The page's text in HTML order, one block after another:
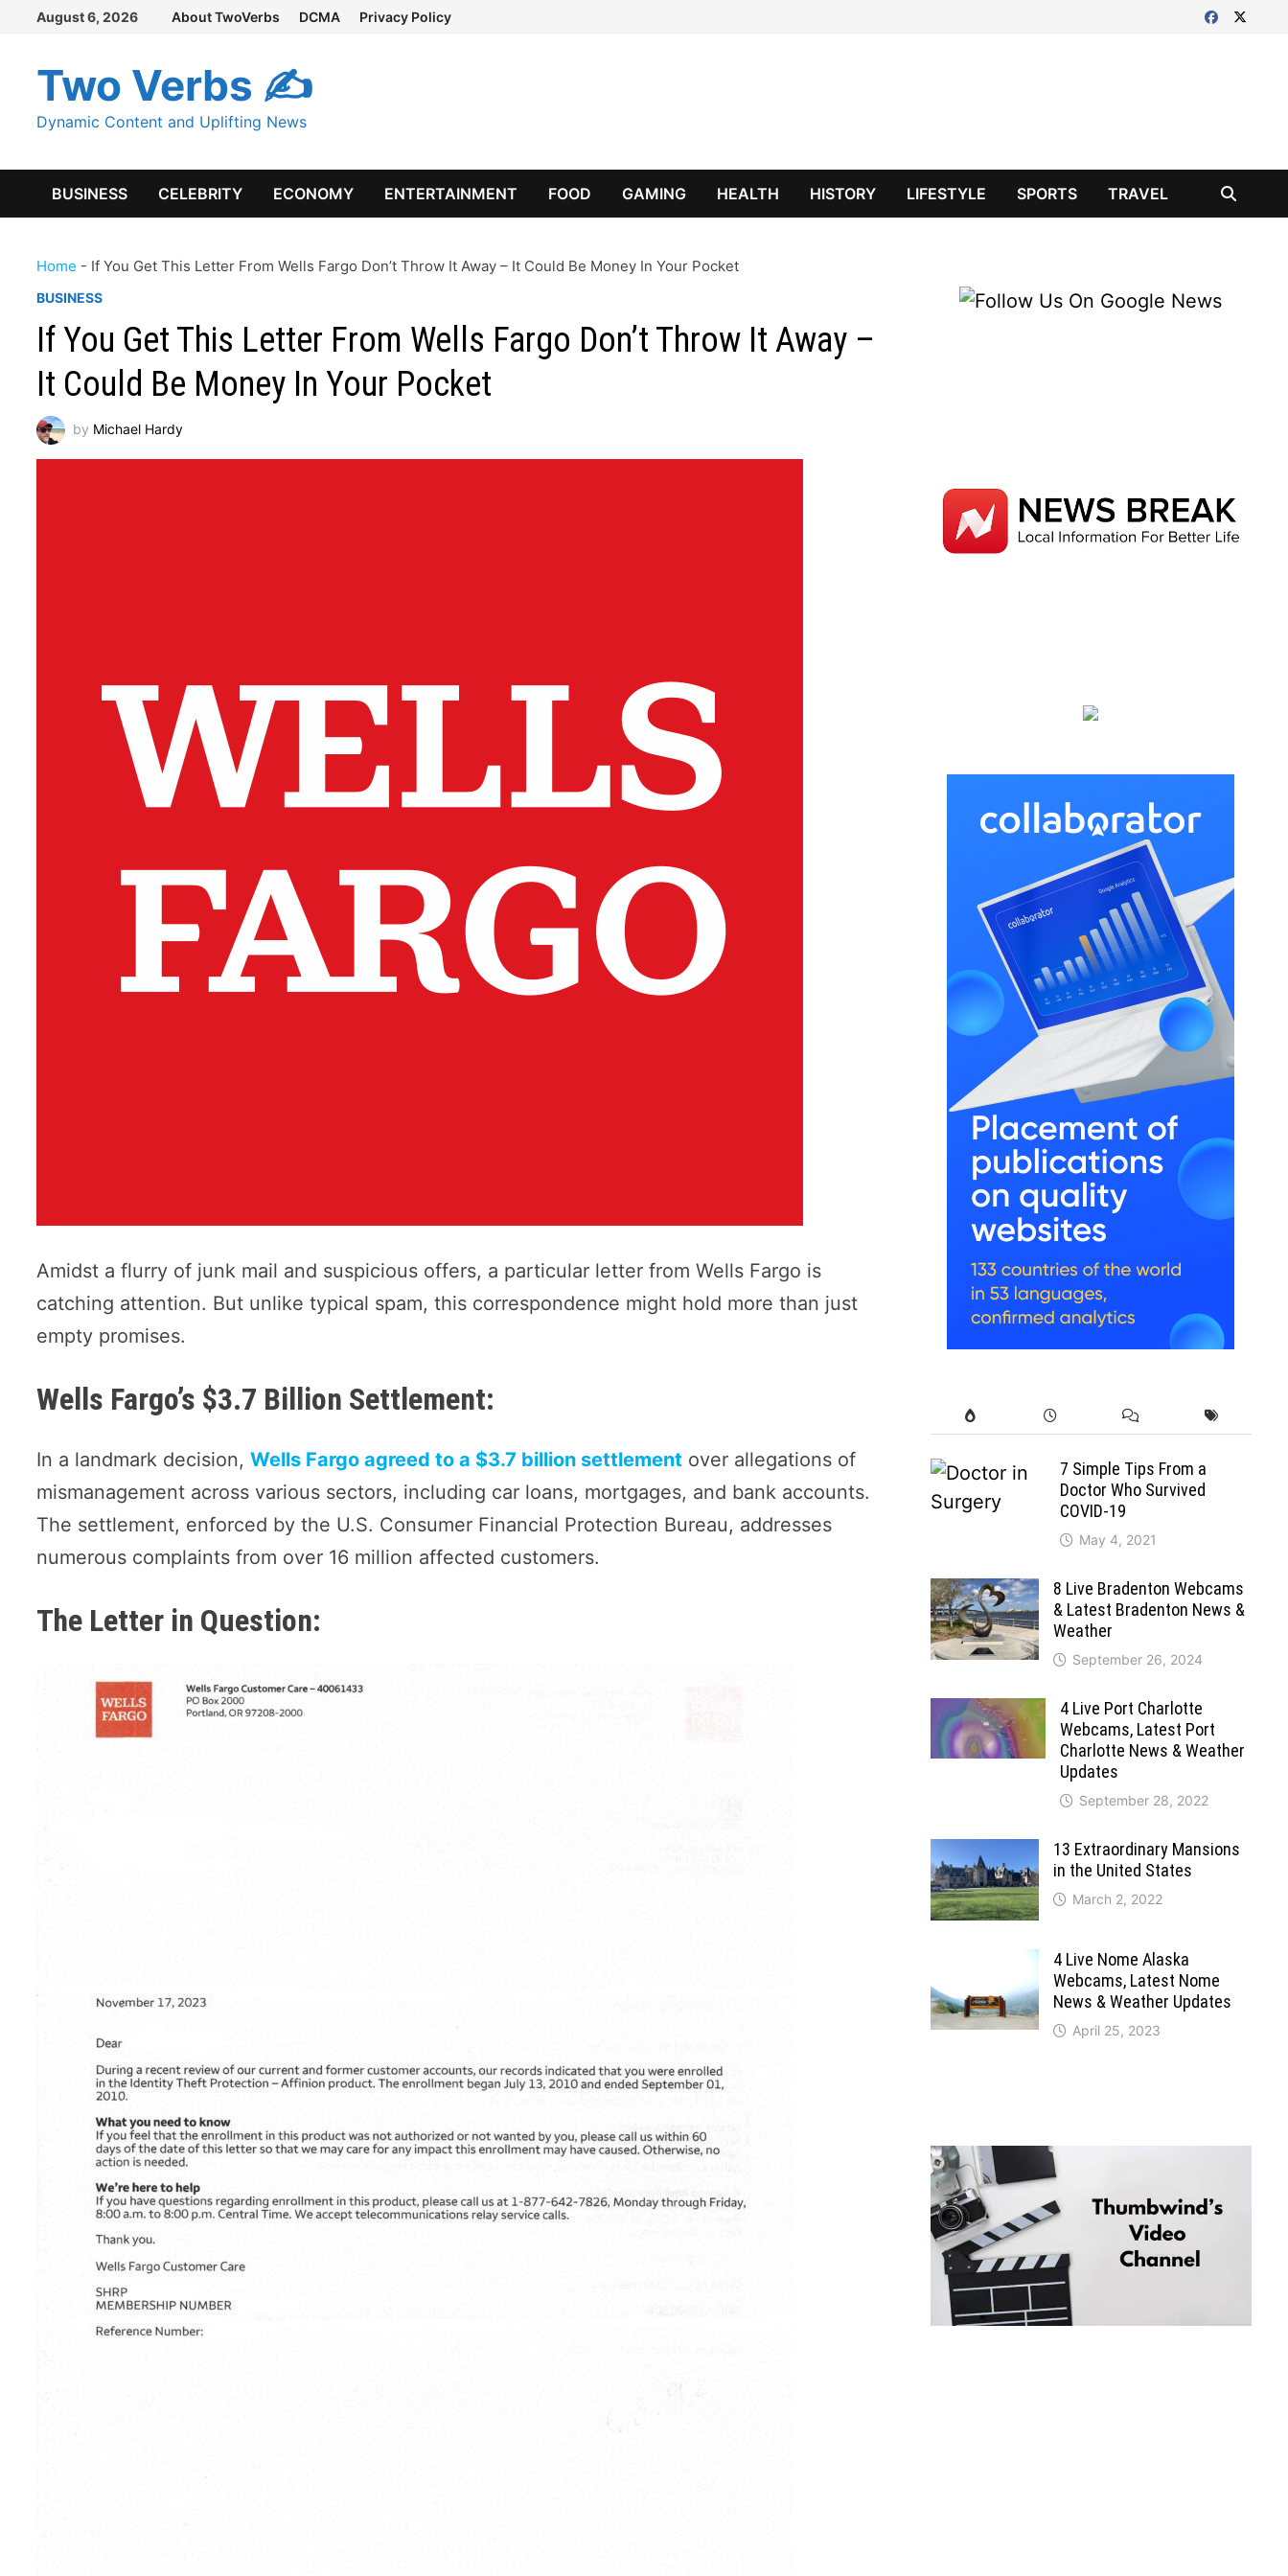
Skip
content
August 6, 2026 About TwoVerbs DCMA Privacy Policy
Two Verbs ✍
Dynamic Content and Uplifting News
BUSINESS CELEBRITY ECONOMY ENTERTAINMENT FOOD GAMING HEALTH HISTORY LIFESTYLE SPORTS TRAVEL
Home - If You Get This Letter From Wells Fargo Don’t Throw It Away – It Could Be Money In Your Pocket
BUSINESS
If You Get This Letter From Wells Fargo Don’t Throw It Away –
It Could Be Money In Your Pocket
by Michael Hardy
Amidst a flurry of junk mail and suspicious offers, a particular letter from Wells Fargo is
catching attention. But unlike typical spam, this correspondence might hold more than just
empty promises.
Wells Fargo’s $3.7 Billion Settlement:
In a landmark decision,Wells Fargo agreed to a $3.7 billion settlement over allegations of
mismanagement across various sectors, including car loans, mortgages, and bank accounts.
The settlement, enforced by the U.S. Consumer Financial Protection Bureau, addresses
numerous complaints from over 16 million affected customers.
The Letter in Question:
7 Simple Tips From a
Doctor Who Survived
COVID-19
May 4, 2021
8 Live Bradenton Webcams
& Latest Bradenton News &
Weather
September 26, 2024
4 Live Port Charlotte
Webcams, Latest Port
Charlotte News & Weather
Updates
September 28, 2022
13 Extraordinary Mansions
in the United States
March 2, 2022
4 Live Nome Alaska
Webcams, Latest Nome
News & Weather Updates
April 25, 2023